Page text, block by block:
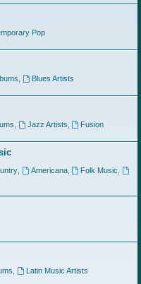
Pop
Blues Artists
Jazz Artists
Fusion
, Americana, Folk Music
Latin Music Artists